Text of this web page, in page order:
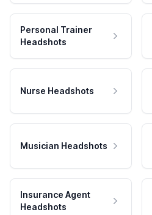
Personal Trainer
Headshots
Nurse Headshots
Musician Headshots
Insurance Agent
Headshots